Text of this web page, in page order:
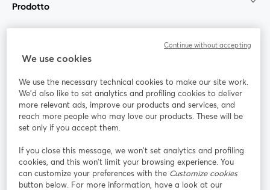
Prodotto
Unisciti a noi
Webinar Facebook
YouTube
si apre in una nuova scheda
Instagram
si apre in una nuova scheda
LinkedIn
si apre in
We use cookies
We use the necessary technical cookies to make our site work.
We'd also like to set analytics and profiling cookies to deliver
more relevant ads, improve our products and services, and
reach more people who may love our products. These will be
set only if you accept them.
If you close this message, we won’t set analytics and profiling
cookies, and this won’t limit your browsing experience. You
can customize your preferences with the Customize cookies
button below. For more information, have a look at our
Continue without accepting